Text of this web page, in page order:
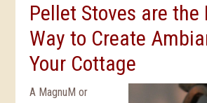
Pellet Stoves are the
Way to Create
Your Cottage
A MagnuM or